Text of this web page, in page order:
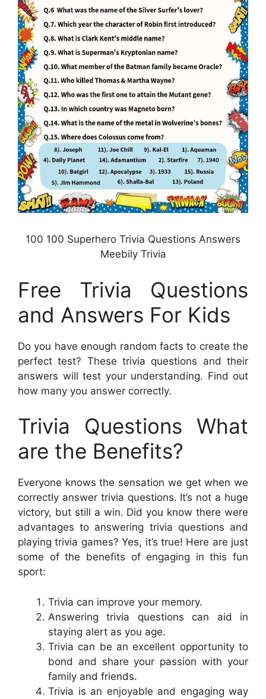
100 100 Superhero Trivia Questions Answers
Meebily Trivia
Free Trivia Questions
and Answers For Kids
Do you have enough random facts to create the
perfect test? These trivia questions and their
answers will test your understanding. Find out
how many you answer correctly.
Trivia Questions What
are the Benefits?
Everyone knows the sensation we get when we
correctly answer trivia questions. It’s not a huge
victory, but still a win. Did you know there were
advantages to answering trivia questions and
playing trivia games? Yes, it’s true! Here are just
some of the benefits of engaging in this fun
sport:
Trivia can improve your memory.
Answering trivia questions can aid in
staying alert as you age.
Trivia can be an excellent opportunity to
bond and share your passion with your
family and friends.
Trivia is an enjoyable and engaging way